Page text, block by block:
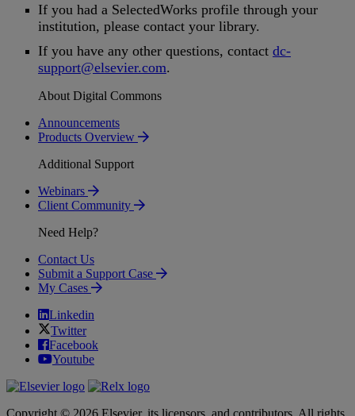
If you had a SelectedWorks profile through your
institution, please contact your library.
If you have any other questions, contact dc-
support@elsevier.com.
About Digital Commons
Announcements
Products Overview
Additional Support
Webinars
Client Community
Need Help?
Contact Us
Submit a Support Case
My Cases
Linkedin
Twitter
Facebook
Youtube
Copyright © 2026 Elsevier, its licensors, and contributors. All rights